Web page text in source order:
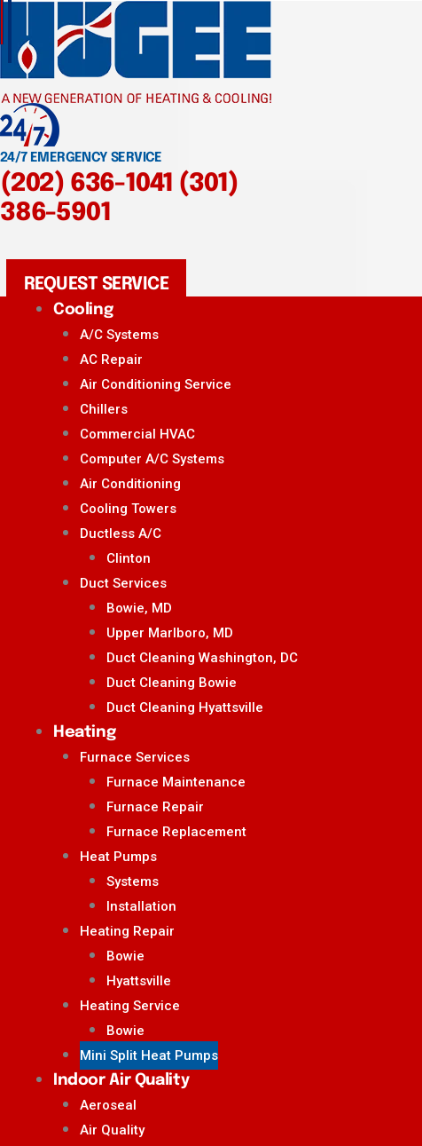
24/7 EMERGENCY SERVICE
(202) 636-1041 (301)
386-5901
REQUEST SERVICE
Cooling
A/C Systems
AC Repair
Air Conditioning Service
Chillers
Commercial HVAC
Computer A/C Systems
Air Conditioning
Cooling Towers
Ductless A/C
Clinton
Duct Services
Bowie, MD
Upper Marlboro, MD
Duct Cleaning Washington, DC
Duct Cleaning Bowie
Duct Cleaning Hyattsville
Heating
Furnace Services
Furnace Maintenance
Furnace Repair
Furnace Replacement
Heat Pumps
Systems
Installation
Heating Repair
Bowie
Hyattsville
Heating Service
Bowie
Mini Split Heat Pumps
Indoor Air Quality
Aeroseal
Air Quality